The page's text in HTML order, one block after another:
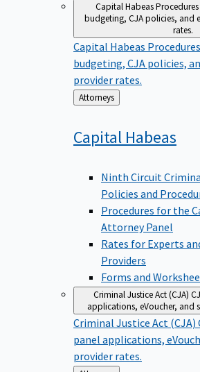
Capital Habeas
budgeting, CJA policies, and
rates.
Capital Habeas
budgeting, CJA policies,
provider rates.
Back
to
Attorneys
Capital Habeas
Ninth Circuit
Policies and
Procedures for the
Attorney Panel
Rates for Experts
Providers
Forms and
Criminal Justice Act (CJA)
applications, eVoucher, and
Criminal Justice Act (CJA)
panel applications,
provider rates.